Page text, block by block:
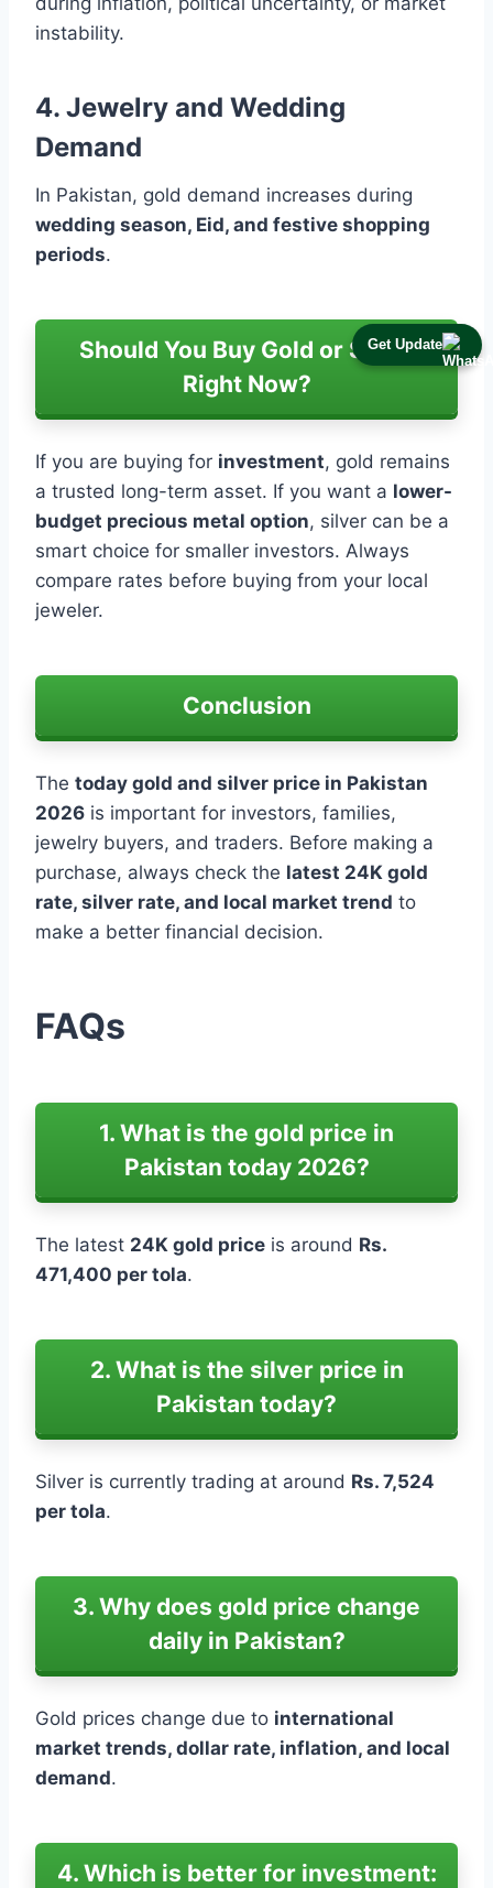
Get Update
instability.
4. Jewelry and Wedding
Demand
In Pakistan, gold demand increases during
wedding season, Eid, and festive shopping
periods.
Should You Buy Gold or Silver
Right Now?
If you are buying for investment, gold remains
a trusted long-term asset. If you want a lower-
budget precious metal option, silver can be a
smart choice for smaller investors. Always
compare rates before buying from your local
jeweler.
Conclusion
The today gold and silver price in Pakistan
2026 is important for investors, families,
jewelry buyers, and traders. Before making a
purchase, always check the latest 24K gold
rate, silver rate, and local market trend to
make a better financial decision.
FAQs
1. What is the gold price in
Pakistan today 2026?
The latest 24K gold price is around Rs.
471,400 per tola.
2. What is the silver price in
Pakistan today?
Silver is currently trading at around Rs. 7,524
per tola.
3. Why does gold price change
daily in Pakistan?
Gold prices change due to international
market trends, dollar rate, inflation, and local
demand.
4. Which is better for investment: